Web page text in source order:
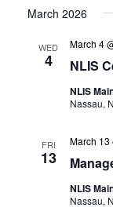
date.
March 2026
WED
4 NLIS
March 4
NLIS
Nassau,
FRI
13
March 13
NLIS
Nassau,